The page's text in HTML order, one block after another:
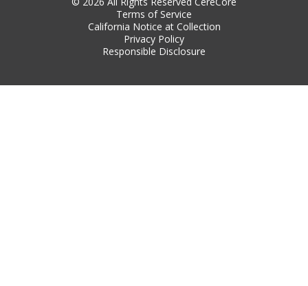
Terms of Service
California Notice at Collection
Privacy Policy
Responsible Disclosure